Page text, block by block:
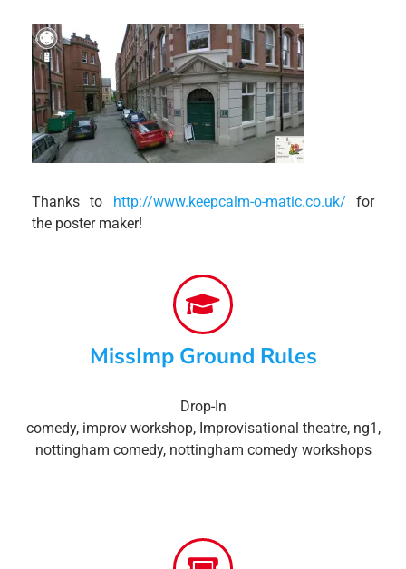
Thanks to http://www.keepcalm-o-matic.co.uk/ for
the poster maker!
MissImp Ground Rules
Drop-In
comedy, improv workshop, Improvisational theatre, ng1 ,
nottingham comedy, nottingham comedy workshops